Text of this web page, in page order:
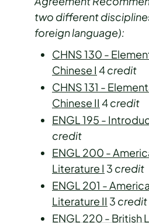
two different
foreign language):
CHNS 130 -
Chinese I 4credit
CHNS 131 -
Chinese II 4credit
ENGL 195 -
credit
ENGL 200 -
Literature I 3 credit
ENGL 201 -
Literature II 3 credit
ENGL 220 - British